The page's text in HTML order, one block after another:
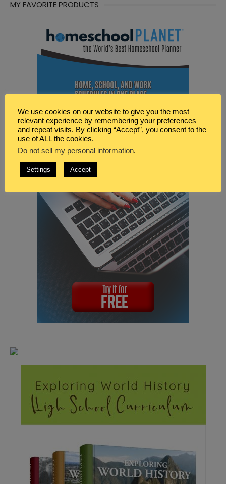
MY FAVORITE PRODUCTS
We use cookies on our website to give you the most
relevant experience by remembering your preferences
and repeat visits. By clicking “Accept”, you consent to the
use of ALL the cookies.
Do not sell my personal information.
Settings Accept